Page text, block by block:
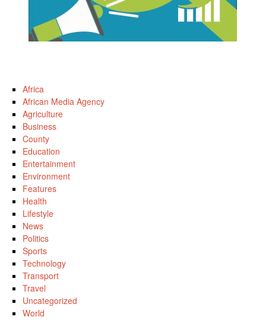
Africa
African Media Agency
Agriculture
Business
County
Education
Entertainment
Environment
Features
Health
Lifestyle
News
Politics
Sports
Technology
Transport
Travel
Uncategorized
World